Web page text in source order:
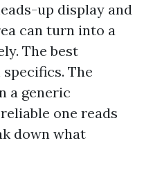
up display and
can turn into a
The best
The
a generic
one reads
down what